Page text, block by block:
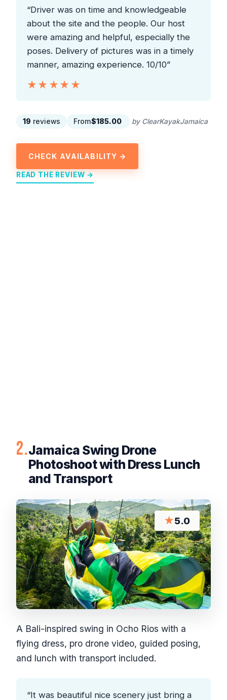
“Driver was on time and knowledgeable
about the site and the people. Our host
were amazing and helpful, especially the
poses. Delivery of pictures was in a timely
manner, amazing experience. 10/10”
★★★★★
★★★★★
19 reviews From$185.00 by ClearKayakJamaica
CHECK AVAILABILITY →
READ THE REVIEW →
2.Jamaica Swing Drone
Photoshoot with Dress Lunch
and Transport
★5.0
A Bali-inspired swing in Ocho Rios with a
flying dress, pro drone video, guided posing,
and lunch with transport included.
“It was beautiful nice scenery just bring a